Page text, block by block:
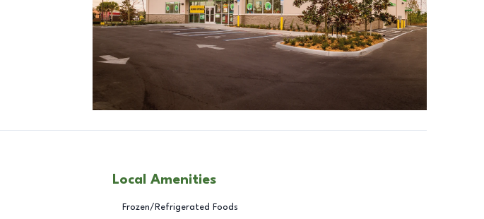
Local Amenities
Frozen/Refrigerated Foods